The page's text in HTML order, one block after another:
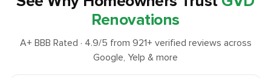
Renovations
A+ BBB Rated · 4.9/5 from 921+ verified reviews across
Google, Yelp & more